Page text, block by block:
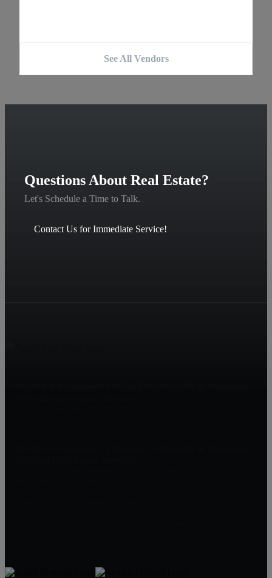
See All Vendors
Questions About Real Estate?
Let's Schedule a Time to Talk.
Contact Us for Immediate Service!